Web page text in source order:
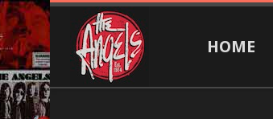
HOME